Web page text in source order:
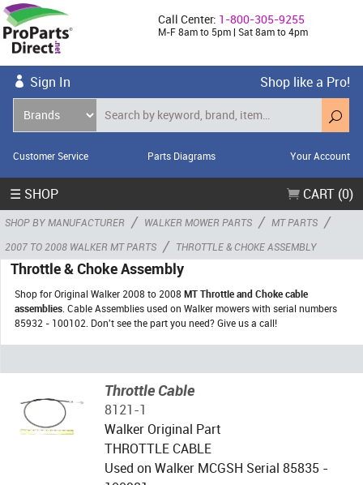
Call Center: 1-800-305-9255
M-F 8am to 5pm | Sat 8am to 4pm
Sign In Shop like a Pro!
Customer Service Parts Diagrams Your Account
☰ SHOP CART (0)
SHOP BY MANUFACTURER / WALKER MOWER PARTS / MT PARTS /
2007 TO 2008 WALKER MT PARTS / THROTTLE & CHOKE ASSEMBLY
Throttle & Choke Assembly
Shop for Original Walker 2008 to 2008MT Throttle and Choke cable
assemblies . Cable Assemblies used on Walker mowers with serial numbers
85932 - 100102. Don't see the part you need? Give us a call!
Throttle Cable
8121-1
Walker Original Part
THROTTLE CABLE
Used on Walker MCGSH Serial 85835 -